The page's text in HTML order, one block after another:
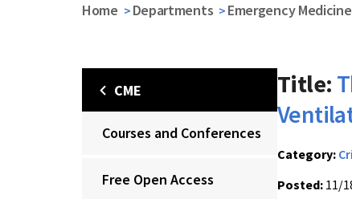
Home Departments Emergency Medicine
CME
Courses and Conferences
Free Open Access
Title:
Category:
Posted: 11/